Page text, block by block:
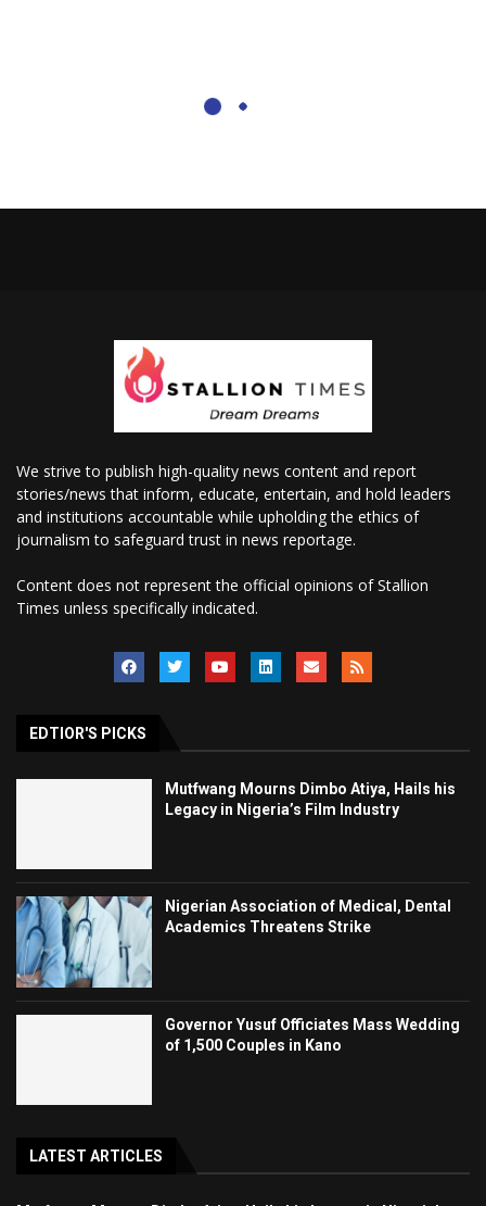
We strive to publish high-quality news content and report
stories/news that inform, educate, entertain, and hold leaders
and institutions accountable while upholding the ethics of
journalism to safeguard trust in news reportage.
Content does not represent the official opinions of Stallion
Times unless specifically indicated.
EDTIOR'S PICKS
Mutfwang Mourns Dimbo Atiya, Hails his
Legacy in Nigeria’s Film Industry
Nigerian Association of Medical, Dental
Academics Threatens Strike
Governor Yusuf Officiates Mass Wedding
of 1,500 Couples in Kano
LATEST ARTICLES